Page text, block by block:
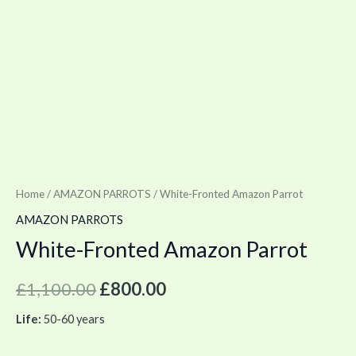
Home/AMAZON PARROTS / White-Fronted Amazon Parrot
AMAZON PARROTS
White-Fronted Amazon Parrot
£1,100.00£800.00
Life: 50-60 years